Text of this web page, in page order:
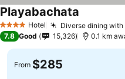
4 Stars Hotel Diverse dining
Playabachata
7.8 Good 15,326 0.1 km
From $285